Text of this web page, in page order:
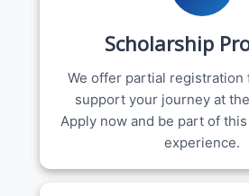
Scholarship
We offer partial registration
support your journey at
Apply now and be part of
experience.